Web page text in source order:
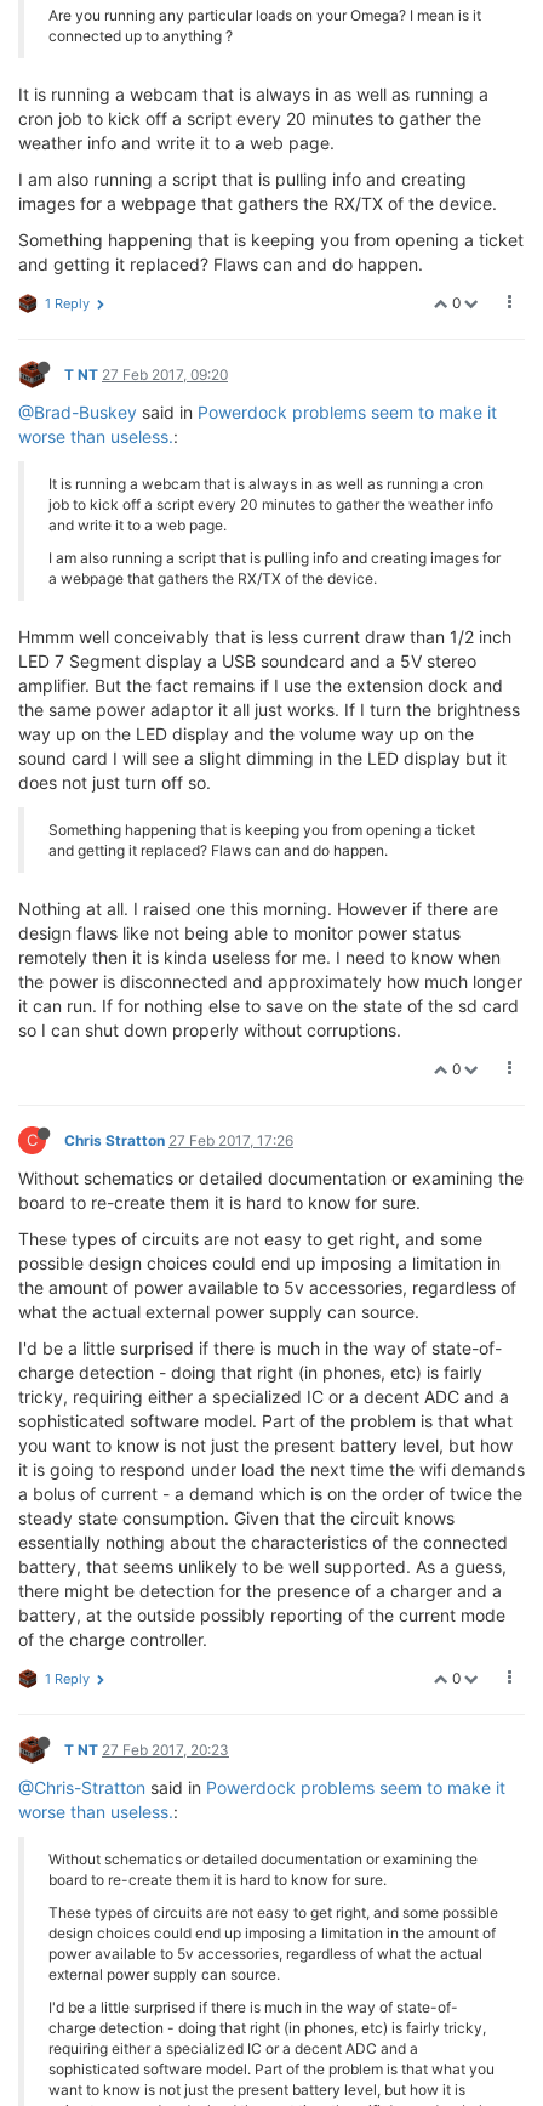
Are you running any particular loads on your Omega? I mean is it
connected up to anything ?
It is running a webcam that is always in as well as running a
cron job to kick off a script every 20 minutes to gather the
weather info and write it to a web page.
I am also running a script that is pulling info and creating
images for a webpage that gathers the RX/TX of the device.
Something happening that is keeping you from opening a ticket
and getting it replaced? Flaws can and do happen.
0
1 Reply
T NT 27 Feb 2017, 09:20
@Brad-Buskey said in Powerdock problems seem to make it
worse than useless.:
It is running a webcam that is always in as well as running a cron
job to kick off a script every 20 minutes to gather the weather info
and write it to a web page.
I am also running a script that is pulling info and creating images for
a webpage that gathers the RX/TX of the device.
Hmmm well conceivably that is less current draw than 1/2 inch
LED 7 Segment display a USB soundcard and a 5V stereo
amplifier. But the fact remains if I use the extension dock and
the same power adaptor it all just works. If I turn the brightness
way up on the LED display and the volume way up on the
sound card I will see a slight dimming in the LED display but it
does not just turn off so.
Something happening that is keeping you from opening a ticket
and getting it replaced? Flaws can and do happen.
Nothing at all. I raised one this morning. However if there are
design flaws like not being able to monitor power status
remotely then it is kinda useless for me. I need to know when
the power is disconnected and approximately how much longer
it can run. If for nothing else to save on the state of the sd card
so I can shut down properly without corruptions.
0
C Chris Stratton 27 Feb 2017, 17:26
Without schematics or detailed documentation or examining the
board to re-create them it is hard to know for sure.
These types of circuits are not easy to get right, and some
possible design choices could end up imposing a limitation in
the amount of power available to 5v accessories, regardless of
what the actual external power supply can source.
I'd be a little surprised if there is much in the way of state-of-
charge detection - doing that right (in phones, etc) is fairly
tricky, requiring either a specialized IC or a decent ADC and a
sophisticated software model. Part of the problem is that what
you want to know is not just the present battery level, but how
it is going to respond under load the next time the wifi demands
a bolus of current - a demand which is on the order of twice the
steady state consumption. Given that the circuit knows
essentially nothing about the characteristics of the connected
battery, that seems unlikely to be well supported. As a guess,
there might be detection for the presence of a charger and a
battery, at the outside possibly reporting of the current mode
of the charge controller.
0
1 Reply
T NT 27 Feb 2017, 20:23
@Chris-Stratton said in Powerdock problems seem to make it
worse than useless.:
Without schematics or detailed documentation or examining the
board to re-create them it is hard to know for sure.
These types of circuits are not easy to get right, and some possible
design choices could end up imposing a limitation in the amount of
power available to 5v accessories, regardless of what the actual
external power supply can source.
I'd be a little surprised if there is much in the way of state-of-
charge detection - doing that right (in phones, etc) is fairly tricky,
requiring either a specialized IC or a decent ADC and a
sophisticated software model. Part of the problem is that what you
want to know is not just the present battery level, but how it is